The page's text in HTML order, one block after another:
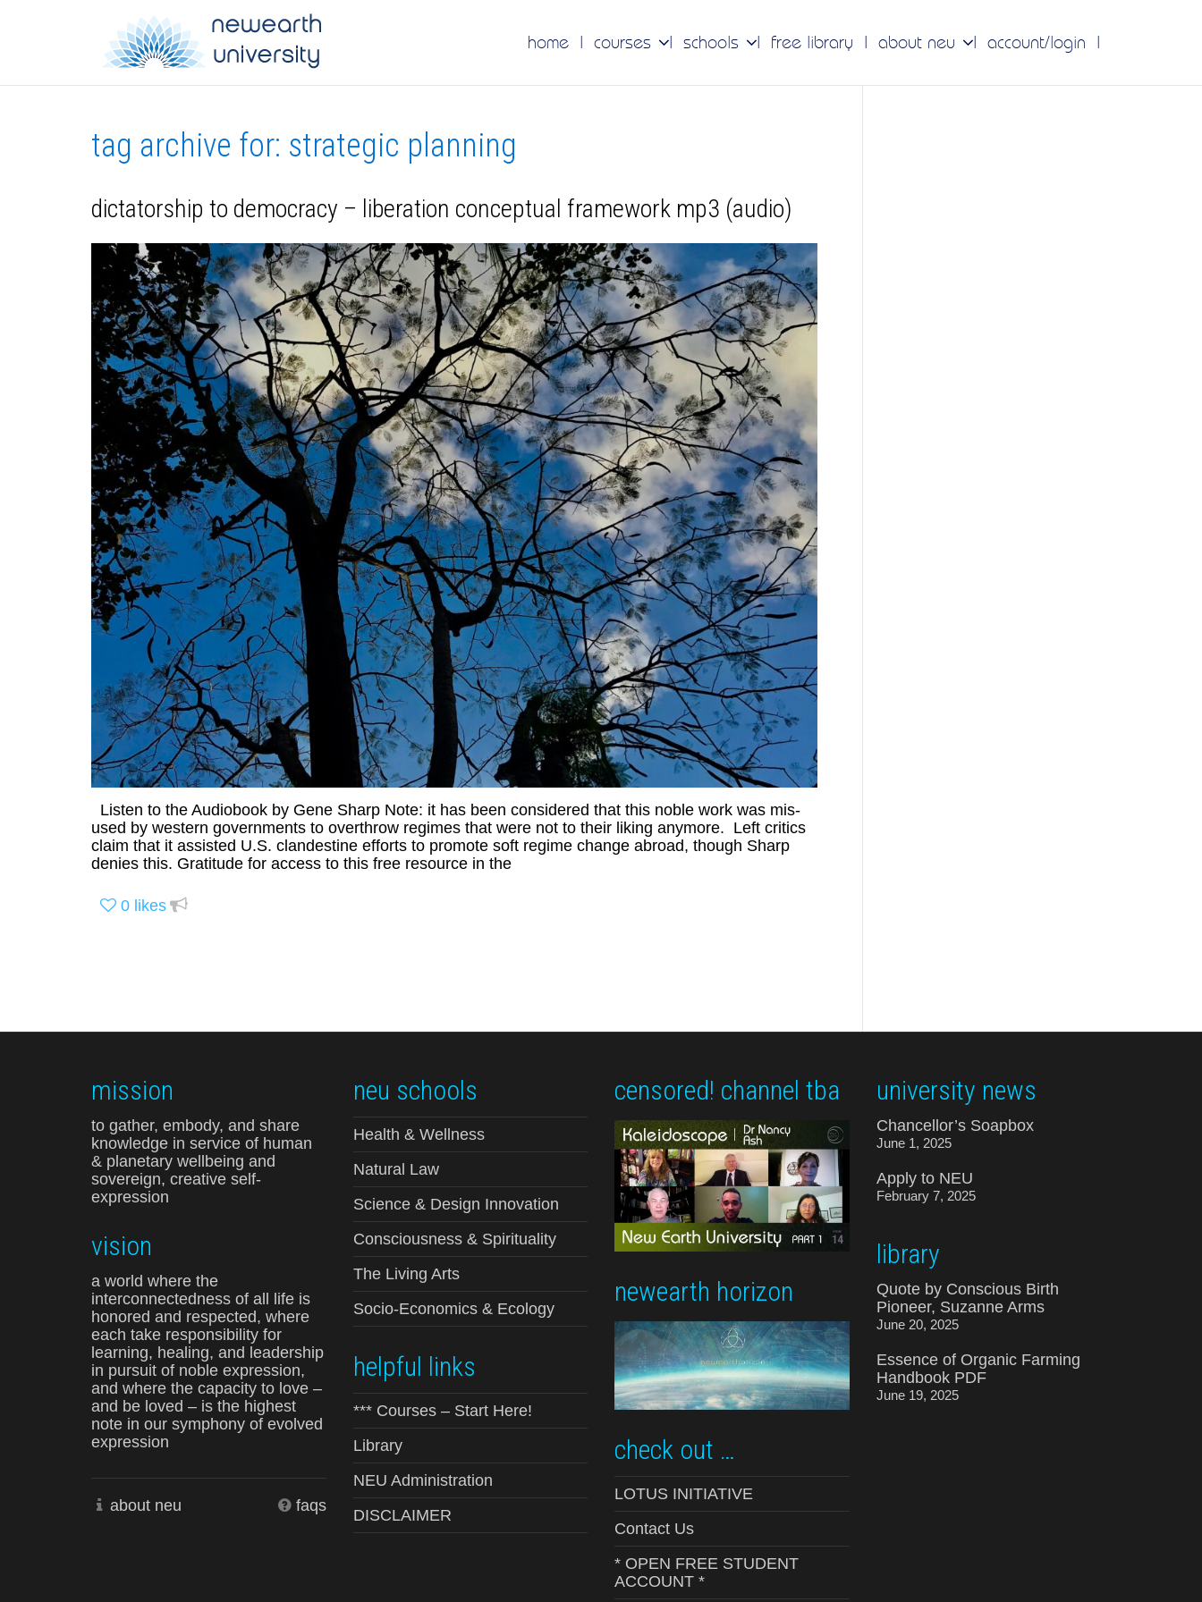
home courses schools free library about neu account/login
tag archive for: strategic planning
dictatorship to democracy – liberation conceptual framework mp3 (audio)
Listen to the Audiobook by Gene Sharp Note: it has been considered that this noble work was mis-
used by western governments to overthrow regimes that were not to their liking anymore. Left critics
claim that it assisted U.S. clandestine efforts to promote soft regime change abroad, though Sharp
denies this. Gratitude for access to this free resource in the
0 likes
mission
to gather, embody, and share
knowledge in service of human
& planetary wellbeing and
sovereign, creative self-
expression
vision
a world where the
interconnectedness of all life is
honored and respected, where
each take responsibility for
learning, healing, and leadership
in pursuit of noble expression,
and where the capacity to love –
and be loved – is the highest
note in our symphony of evolved
expression
about neu faqs
neu schools
Health & Wellness
Natural Law
Science & Design Innovation
Consciousness & Spirituality
The Living Arts
Socio-Economics & Ecology
helpful links
*** Courses – Start Here!
Library
NEU Administration
DISCLAIMER
censored! channel tba
newearth horizon
check out …
LOTUS INITIATIVE
Contact Us
* OPEN FREE STUDENT
ACCOUNT *
university news
Chancellor’s Soapbox
June 1, 2025
Apply to NEU
February 7, 2025
library
Quote by Conscious Birth
Pioneer, Suzanne Arms
June 20, 2025
Essence of Organic Farming
Handbook PDF
June 19, 2025